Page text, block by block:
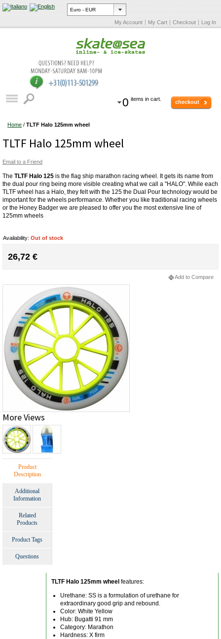
My Account My Cart Checkout Log In
0 items in cart. checkout
Home / TLTF Halo 125mm wheel
TLTF Halo 125mm wheel
Email to a Friend
The TLTF Halo 125 is the flag ship marathon racing wheel. It gets its name from
the dual pour ring being more visible creating what we call a "HALO". While each
TLTF wheel has a Halo, they felt with the 125 the Dual Pour technology would be
important for the wheels performance. Whether you like traditional racing wheels
or the Honey Badger we are pleased to offer you the most extensive line of
125mm wheels
Availability: Out of stock
26,72 €
Add to Compare
More Views
Product
Description
Additional
Information
Related
Products
Product Tags
Questions
TLTF Halo 125mm wheelfeatures:
Urethane: SS is a formulation of urethane for
extraordinary good grip and rebound.
Color: White Yellow
Hub: Bugatti 91 mm
Category: Marathon
Hardness: X firm